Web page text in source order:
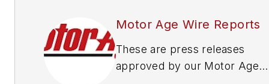
Motor Age Wire Reports
These are press releases
approved by our Motor Age